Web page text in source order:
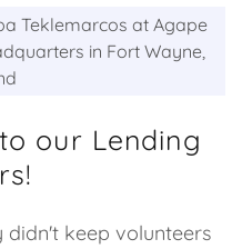
our Lending
didn't keep volunteers
Teklemarcos at Agape
in Fort Wayne,